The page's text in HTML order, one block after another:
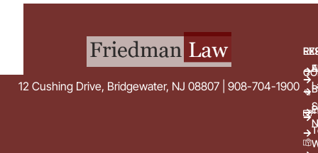
12 Cushing Drive, Bridgewater, NJ 08807 | 908-704-1900